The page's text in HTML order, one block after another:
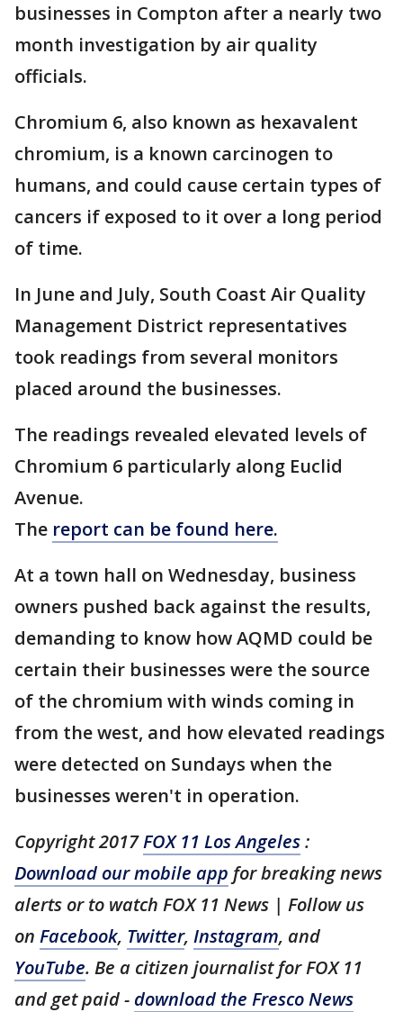
businesses in Compton after a nearly two
month investigation by air quality
officials.
Chromium 6, also known as hexavalent
chromium, is a known carcinogen to
humans, and could cause certain types of
cancers if exposed to it over a long period
of time.
In June and July, South Coast Air Quality
Management District representatives
took readings from several monitors
placed around the businesses.
The readings revealed elevated levels of
Chromium 6 particularly along Euclid
Avenue.
The report can be found here.
At a town hall on Wednesday, business
owners pushed back against the results,
demanding to know how AQMD could be
certain their businesses were the source
of the chromium with winds coming in
from the west, and how elevated readings
were detected on Sundays when the
businesses weren't in operation.
Copyright 2017FOX 11 Los Angeles:
Download our mobile app for breaking news
alerts or to watch FOX 11 News | Follow us
on Facebook, Twitter, Instagram, and
YouTube. Be a citizen journalist for FOX 11
and get paid - download the Fresco News